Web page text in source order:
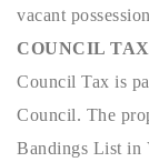
vacant
COUNCIL
Council Tax is
Council. The
Bandings List in